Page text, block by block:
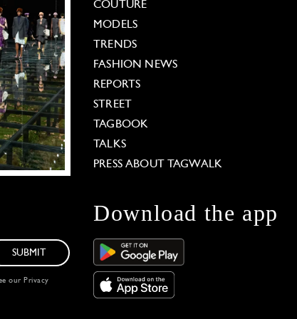
COUTURE
MODELS
TRENDS
FASHION NEWS
REPORTS
STREET
TAGBOOK
TALKS
PRESS ABOUT TAGWALK
SUBMIT
our Privacy
Download the app